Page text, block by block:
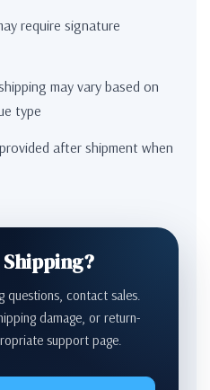
require signature
may vary based on
type
after shipment when
questions, contact sales.
damage, or return-
support page.